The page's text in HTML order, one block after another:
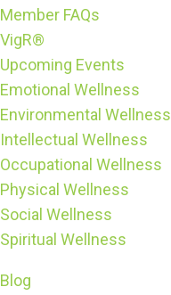
Member FAQs
VigR®
Upcoming Events
Emotional Wellness
Environmental Wellness
Intellectual Wellness
Occupational Wellness
Physical Wellness
Social Wellness
Spiritual Wellness
Blog